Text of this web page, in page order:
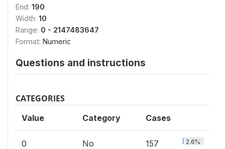
End: 190
Width: 10
Range: 0 - 2147483647
Format: Numeric
Questions and instructions
CATEGORIES
Value Category Cases
0 No 157 2.6%